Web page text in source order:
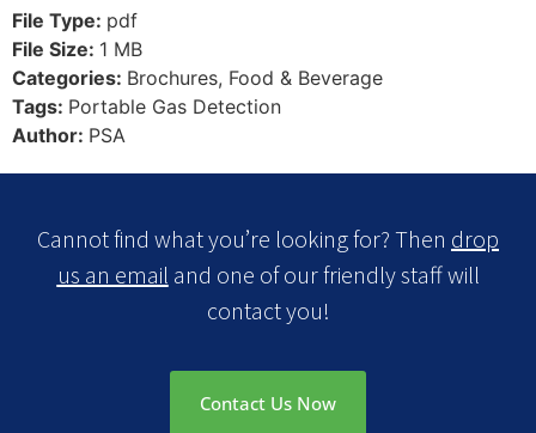
File Type: pdf
File Size: 1 MB
Categories: Brochures, Food & Beverage
Tags: Portable Gas Detection
Author: PSA
Cannot find what you’re looking for? Then drop
us an email and one of our friendly staff will
contact you!
Contact Us Now